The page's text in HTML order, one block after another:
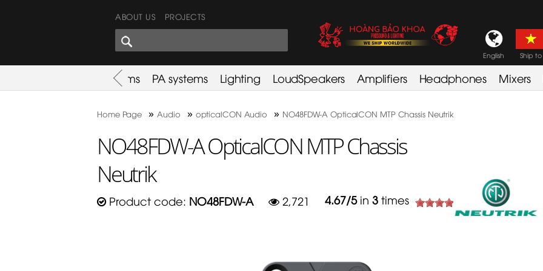
ABOUT US PROJECTS
SHARES CORNER English Ship to
Used Items PA systems Lighting LoudSpeakers Amplifiers Headphones Mixers
Home Page »Audio » opticalCON Audio » NO48FDW-A OpticalCON MTP Chassis Neutrik
NO48FDW-A OpticalCON MTP Chassis
Neutrik
Product code: NO48FDW-A 2,721 4.67/5 in 3 times